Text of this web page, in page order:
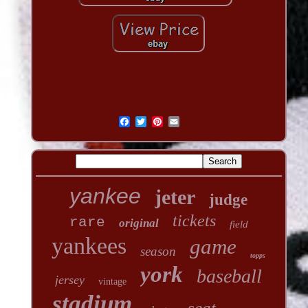
yankee jeter judge
rare original tickets field
yankees season game topps
jersey vintage york baseball